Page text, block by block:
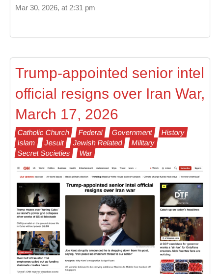
Mar 30, 2026, at 2:31 pm
Trump-appointed senior intel
official resigns over Iran War,
March 17, 2026
Catholic Church Federal Government
History
Islam
Jesuit Jewish Related
Military
Secret Societies
War